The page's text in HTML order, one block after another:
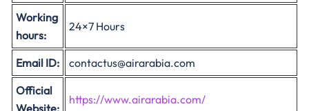
Working
hours:
24×7 Hours
Email ID:
contactus@airarabia.com
Official
Website:
https://www.airarabia.com/